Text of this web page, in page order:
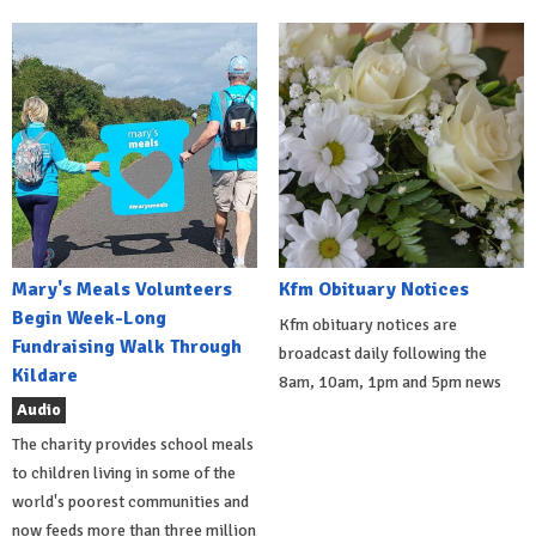
Mary's Meals Volunteers
Begin Week-Long
Fundraising Walk Through
Kildare
Audio
The charity provides school meals
to children living in some of the
world's poorest communities and
now feeds more than three million
Kfm Obituary Notices
Kfm obituary notices are
broadcast daily following the
8am, 10am, 1pm and 5pm news